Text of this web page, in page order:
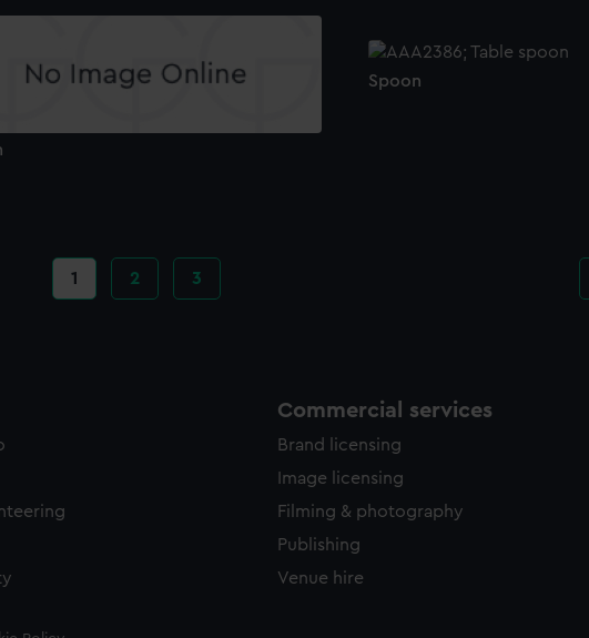
Spoon
Current
page
1 Page
2 Page
3
Commercial services
Brand licensing
Image licensing
Filming & photography
Publishing
Venue hire